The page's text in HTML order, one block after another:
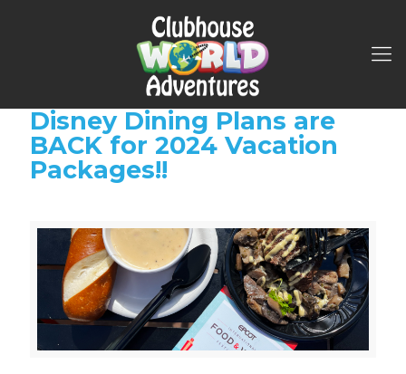
Disney Dining Plans are
BACK for 2024 Vacation
Packages!!